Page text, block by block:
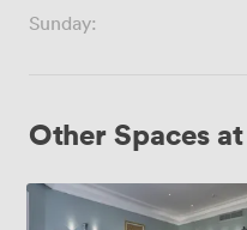
Sunday:
Other Spaces
The
Library